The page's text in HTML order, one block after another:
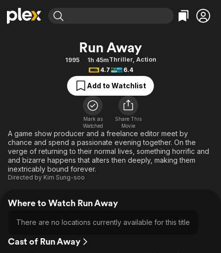
Movies & TV Shows
Free Movies & TV Shows
Categories
Action
Comedy
Documentary
En Español
Music
Sci-Fi
Western
Browse Channels
Featured Channels
Property Brothers
The First 48 by A&E
Categories
Bingeworthy
True Crime
Sports
Classics
Comedy
Explore
Kids & Family
Run Away
1995 1h 45mThriller, Action
4.7
6.4
Add to Watchlist
Mark as
Watched
Share This
Movie
A game show producer and a freelance editor meet by
chance and spend a passionate evening together. On the
verge of returning to their normal lives, something horrific and
and bizarre happens that alters then deeply, making them
inextricably bound forever.
Directed by Kim Sung-soo
Where to Watch Run Away
There are no locations currently available for this title
Cast of Run Away